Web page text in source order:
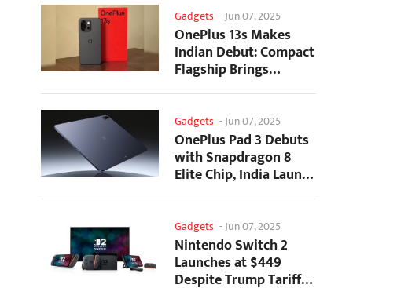
Gadgets -Jun 07, 2025
OnePlus 13s Makes
Indian Debut: Compact
Flagship Brings
Premium Features at...
Gadgets -Jun 07, 2025
OnePlus Pad 3 Debuts
with Snapdragon 8
Elite Chip, India Launch
Confirmed
Gadgets -Jun 07, 2025
Nintendo Switch 2
Launches at $449
Despite Trump Tariffs